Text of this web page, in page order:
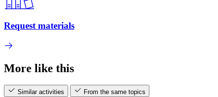
Request materials
More like this
Similar activities
From the same topics